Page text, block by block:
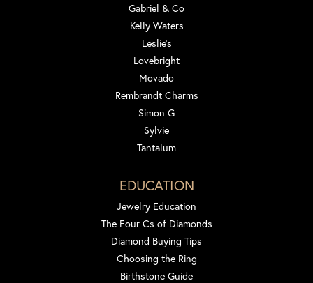
Gabriel & Co
Kelly Waters
Leslie's
Lovebright
Movado
Rembrandt Charms
Simon G
Sylvie
Tantalum
EDUCATION
Jewelry Education
The Four Cs of Diamonds
Diamond Buying Tips
Choosing the Ring
Birthstone Guide